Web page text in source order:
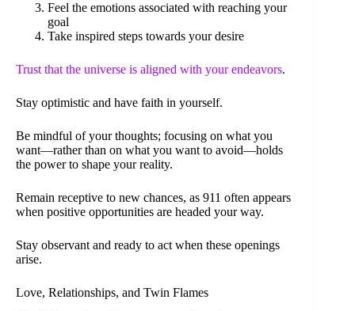
Feel the emotions associated with reaching your
goal
Take inspired steps towards your desire
Trust that the universe is aligned with your endeavors.
Stay optimistic and have faith in yourself.
Be mindful of your thoughts; focusing on what you
want—rather than on what you want to avoid—holds
the power to shape your reality.
Remain receptive to new chances, as 911 often appears
when positive opportunities are headed your way.
Stay observant and ready to act when these openings
arise.
Love, Relationships, and Twin Flames